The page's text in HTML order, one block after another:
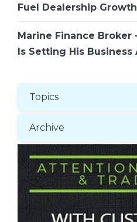
Fuel Dealership Growth
Marine Finance Broker
Is Setting His Business
Topics
Archive